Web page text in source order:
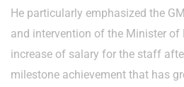
He particularly emphasized the
and intervention of the Minister of
increase of salary for the staff
milestone achievement that has